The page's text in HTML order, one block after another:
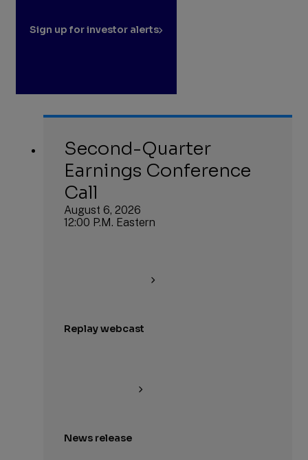
Sign up for investor alerts
Second-Quarter
Earnings Conference
Call
August 6, 2026
12:00 P.M. Eastern
Replay webcast
News release